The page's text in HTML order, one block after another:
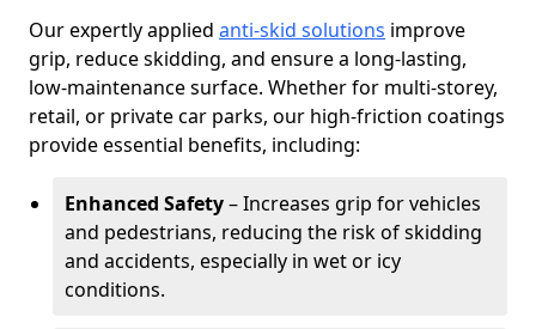
Our expertly applied anti-skid solutions improve
grip, reduce skidding, and ensure a long-lasting,
low-maintenance surface. Whether for multi-storey,
retail, or private car parks, our high-friction coatings
provide essential benefits, including:
Enhanced Safety– Increases grip for vehicles
and pedestrians, reducing the risk of skidding
and accidents, especially in wet or icy
conditions.